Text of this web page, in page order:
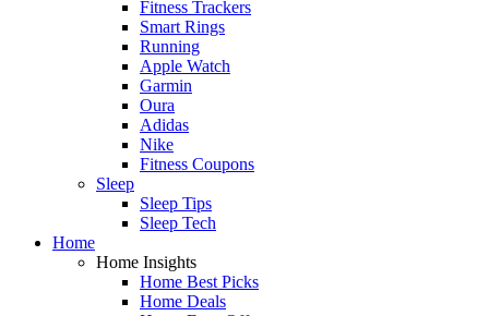
Fitness Trackers
Smart Rings
Running
Apple Watch
Garmin
Oura
Adidas
Nike
Fitness Coupons
Sleep
Sleep Tips
Sleep Tech
Home
Home Insights
Home Best Picks
Home Deals